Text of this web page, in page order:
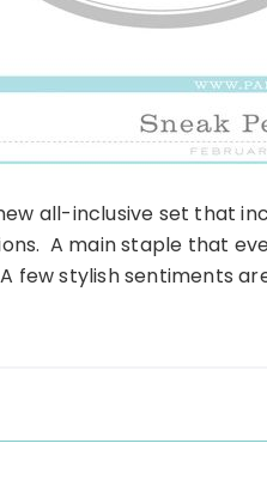
all-inclusive set that
A main staple that
few stylish sentiments